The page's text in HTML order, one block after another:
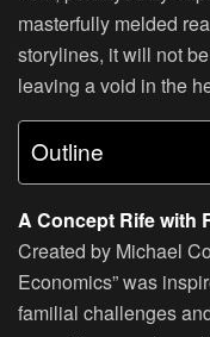
masterfully melded
storylines, it will not
leaving a void in the
Outline
A Concept Rife with
Created by Michael
Economics” was
familial challenges